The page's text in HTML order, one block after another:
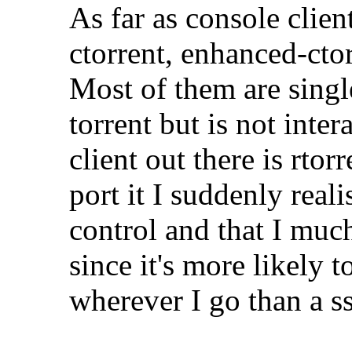
As far as console
ctorrent, enhanced-
Most of them are
torrent but is not
client out there is
port it I suddenly
control and that I
since it's more likely
wherever I go than a